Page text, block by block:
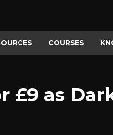
COURSES
£9 as